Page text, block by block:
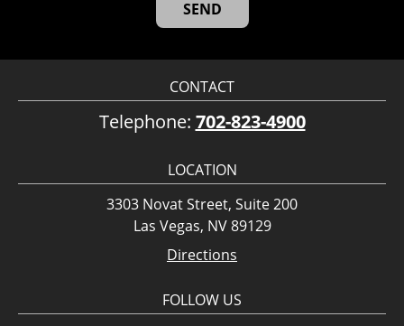
CONTACT
Telephone: 702-823-4900
LOCATION
3303 Novat Street, Suite 200
Las Vegas, NV 89129
Directions
FOLLOW US